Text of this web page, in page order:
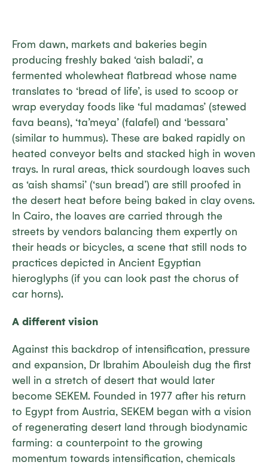
From dawn, markets and bakeries begin
producing freshly baked ‘aish baladi’, a
fermented wholewheat flatbread whose name
translates to ‘bread of life’, is used to scoop or
wrap everyday foods like ‘ful madamas’ (stewed
fava beans), ‘ta’meya’ (falafel) and ‘bessara’
(similar to hummus). These are baked rapidly on
heated conveyor belts and stacked high in woven
trays. In rural areas, thick sourdough loaves such
as ‘aish shamsi’ (‘sun bread’) are still proofed in
the desert heat before being baked in clay ovens.
In Cairo, the loaves are carried through the
streets by vendors balancing them expertly on
their heads or bicycles, a scene that still nods to
practices depicted in Ancient Egyptian
hieroglyphs (if you can look past the chorus of
car horns).
A different vision
Against this backdrop of intensification, pressure
and expansion, Dr Ibrahim Abouleish dug the first
well in a stretch of desert that would later
become SEKEM. Founded in 1977 after his return
to Egypt from Austria, SEKEM began with a vision
of regenerating desert land through biodynamic
farming: a counterpoint to the growing
momentum towards intensification, chemicals